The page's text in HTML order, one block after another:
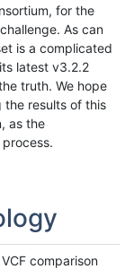
for the
As can
is a complicated
latest v3.2.2
truth. We hope
the results of this
as the
comparison